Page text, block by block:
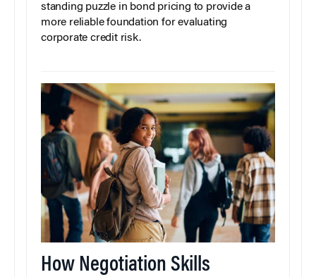
standing puzzle in bond pricing to provide a
more reliable foundation for evaluating
corporate credit risk.
How Negotiation Skills